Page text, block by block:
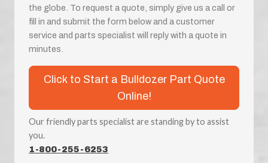
the globe. To request a quote, simply give us a call or
fill in and submit the form below and a customer
service and parts specialist will reply with a quote in
minutes.
Click to Start a Bulldozer Part Quote
Online!
Our friendly parts specialist are standing by to assist
you.
1-800-255-6253